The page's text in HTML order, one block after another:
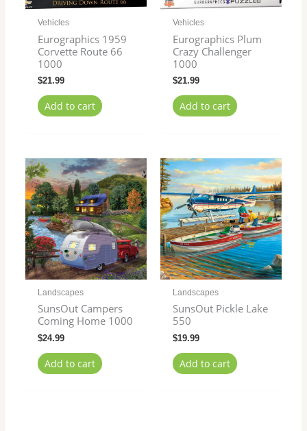
Vehicles
Eurographics 1959
Corvette Route 66
1000
$21.99
Add to cart
Vehicles
Eurographics Plum
Crazy Challenger
1000
$21.99
Add to cart
Landscapes
SunsOut Campers
Coming Home 1000
$24.99
Add to cart
Landscapes
SunsOut Pickle Lake
550
$19.99
Add to cart